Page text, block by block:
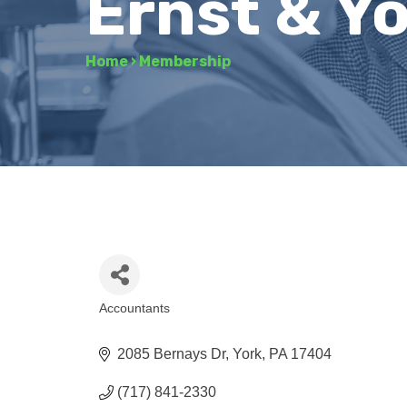
Home›Membership
Accountants
2085 Bernays Dr York PA 17404
(717) 841-2330